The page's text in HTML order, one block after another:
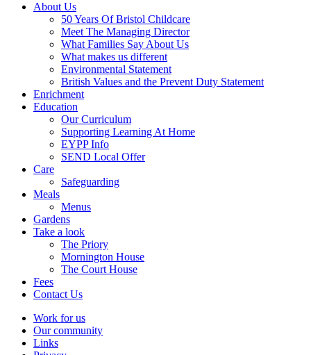
About Us
50 Years Of Bristol Childcare
Meet The Managing Director
What Families Say About Us
What makes us different
Environmental Statement
British Values and the Prevent Duty Statement
Enrichment
Education
Our Curriculum
Supporting Learning At Home
EYPP Info
SEND Local Offer
Care
Safeguarding
Meals
Menus
Gardens
Take a look
The Priory
Mornington House
The Court House
Fees
Contact Us
Work for us
Our community
Links